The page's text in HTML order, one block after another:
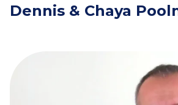
Dennis & Chaya